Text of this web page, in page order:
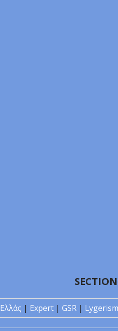
Ελλάς | Expert | GSR |